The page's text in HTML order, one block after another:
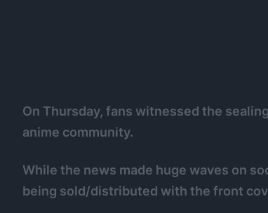
On Thursday, fans witnessed the
anime community.
While the news made huge waves on
being sold/distributed with the front